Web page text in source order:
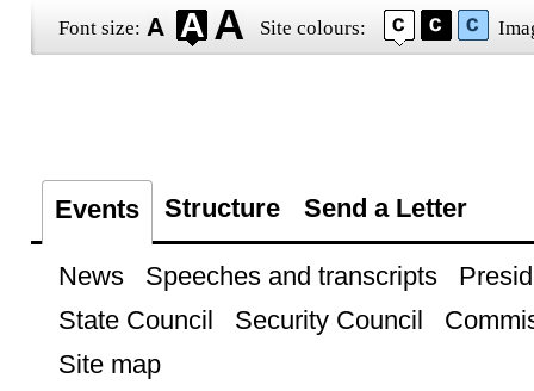
Font size: Site colours:
Events Structure Send a Letter
News Speeches and transcripts
State Council
Security Council
Site map